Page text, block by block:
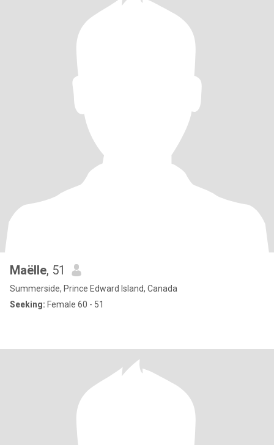
Maëlle, 51
Summerside, Prince Edward Island, Canada
Seeking: Female 60 - 51